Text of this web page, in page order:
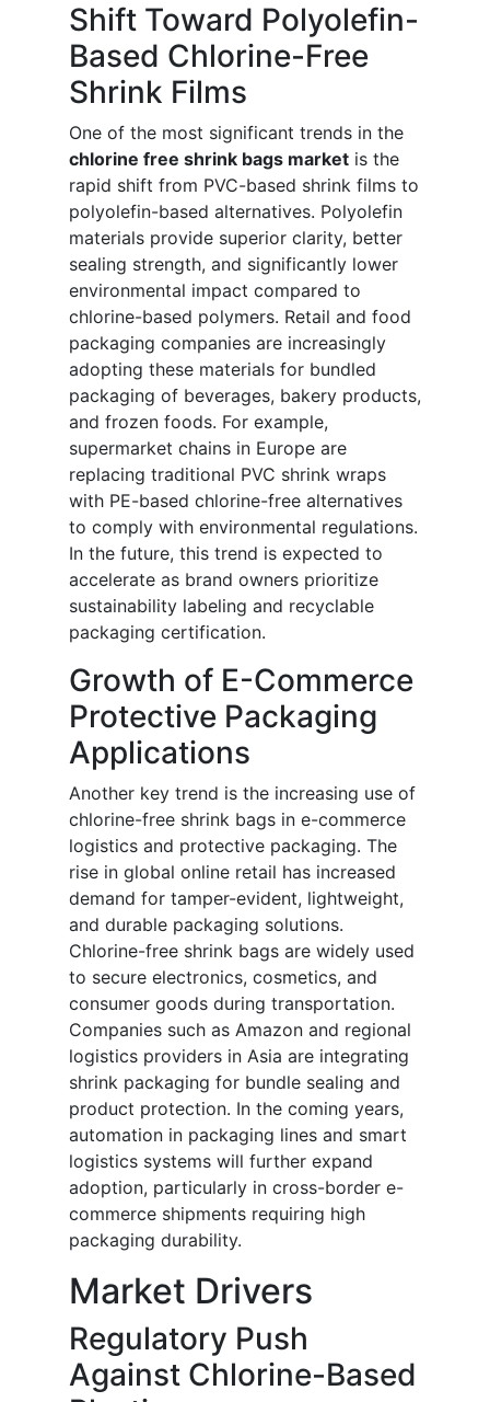
Shift Toward Polyolefin-
Based Chlorine-Free
Shrink Films
One of the most significant trends in the
chlorine free shrink bags market is the
rapid shift from PVC-based shrink films to
polyolefin-based alternatives. Polyolefin
materials provide superior clarity, better
sealing strength, and significantly lower
environmental impact compared to
chlorine-based polymers. Retail and food
packaging companies are increasingly
adopting these materials for bundled
packaging of beverages, bakery products,
and frozen foods. For example,
supermarket chains in Europe are
replacing traditional PVC shrink wraps
with PE-based chlorine-free alternatives
to comply with environmental regulations.
In the future, this trend is expected to
accelerate as brand owners prioritize
sustainability labeling and recyclable
packaging certification.
Growth of E-Commerce
Protective Packaging
Applications
Another key trend is the increasing use of
chlorine-free shrink bags in e-commerce
logistics and protective packaging. The
rise in global online retail has increased
demand for tamper-evident, lightweight,
and durable packaging solutions.
Chlorine-free shrink bags are widely used
to secure electronics, cosmetics, and
consumer goods during transportation.
Companies such as Amazon and regional
logistics providers in Asia are integrating
shrink packaging for bundle sealing and
product protection. In the coming years,
automation in packaging lines and smart
logistics systems will further expand
adoption, particularly in cross-border e-
commerce shipments requiring high
packaging durability.
Market Drivers
Regulatory Push
Against Chlorine-Based